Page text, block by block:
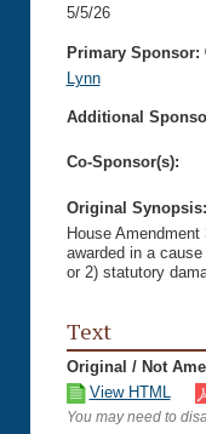
5/5/26
Primary Sponsor:
Lynn
Additional
Co-Sponsor(s):
Original
House
awarded in a
or 2) statutory
Text
Original / Not
View HTML
You may need to